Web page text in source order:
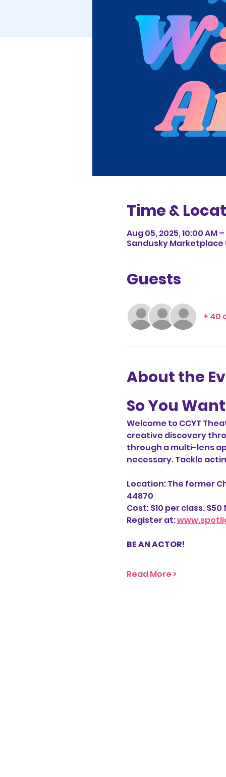
Time &
Aug 05, 2025, 10:00 AM –
Sandusky Marketplace
Guests
+ 40
About the
So You
Welcome to CCYT
creative discovery
through a multi-lens
necessary. Tackle
Location: The former
44870
Cost: $10 per class.
Register at:
BE AN ACTOR!
Read More >